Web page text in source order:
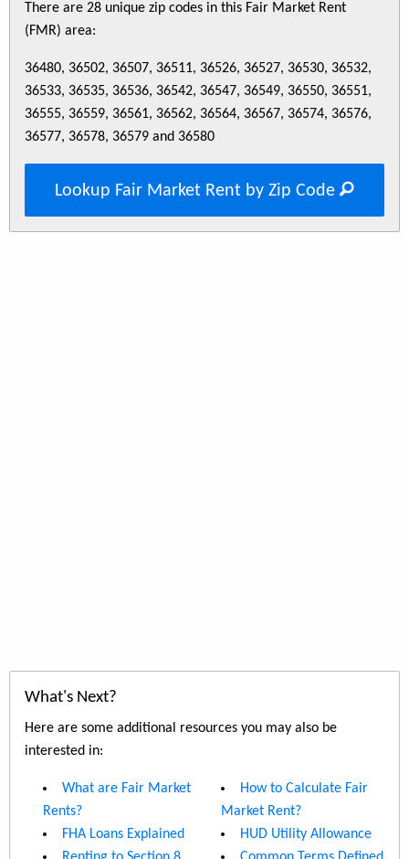
There are 28 unique zip codes in this Fair Market Rent
(FMR) area:
36480, 36502, 36507, 36511, 36526, 36527, 36530, 36532,
36533, 36535, 36536, 36542, 36547, 36549, 36550, 36551,
36555, 36559, 36561, 36562, 36564, 36567, 36574, 36576,
36577, 36578, 36579 and 36580
Lookup Fair Market Rent by Zip Code
What's Next?
Here are some additional resources you may also be
interested in:
What are Fair Market
Rents?
FHA Loans Explained
How to Calculate Fair
Market Rent?
HUD Utility Allowance